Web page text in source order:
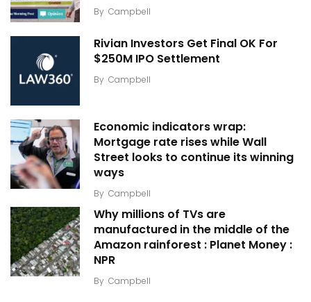
By Campbell
Rivian Investors Get Final OK For
$250M IPO Settlement
By Campbell
Economic indicators wrap:
Mortgage rate rises while Wall
Street looks to continue its winning
ways
By Campbell
Why millions of TVs are
manufactured in the middle of the
Amazon rainforest : Planet Money :
NPR
By Campbell